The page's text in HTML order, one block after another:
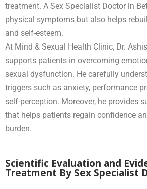
treatment. A Sex Specialist Doctor in
physical symptoms but also helps
and self-esteem.
At Mind & Sexual Health Clinic, Dr.
supports patients in overcoming
sexual dysfunction. He carefully
triggers such as anxiety, performance
self-perception. Moreover, he provides
that helps patients regain confidence
burden.
Scientific Evaluation and
Treatment By Sex Specialist